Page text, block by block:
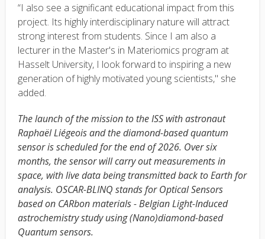
“I also see a significant educational impact from this
project. Its highly interdisciplinary nature will attract
strong interest from students. Since I am also a
lecturer in the Master's in Materiomics program at
Hasselt University, I look forward to inspiring a new
generation of highly motivated young scientists," she
added.
The launch of the mission to the ISS with astronaut
Raphaël Liégeois and the diamond-based quantum
sensor is scheduled for the end of 2026. Over six
months, the sensor will carry out measurements in
space, with live data being transmitted back to Earth for
analysis. OSCAR-BLINQ stands for Optical Sensors
based on CARbon materials - Belgian Light-Induced
astrochemistry study using (Nano)diamond-based
Quantum sensors.